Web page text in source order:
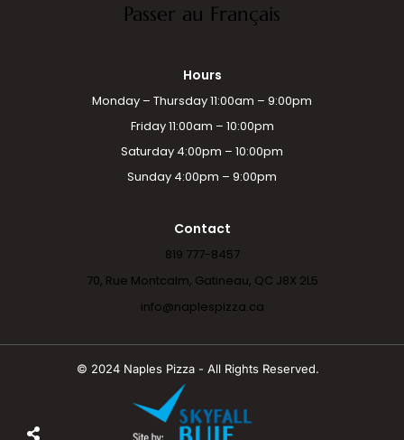
Passer au Français
Hours
Monday – Thursday 11:00am – 9:00pm
Friday 11:00am – 10:00pm
Saturday 4:00pm – 10:00pm
Sunday 4:00pm – 9:00pm
Contact
819 777-8457
70, Rue Montcalm, Gatineau, QC J8X 2L5
info@naplespizza.ca
© 2024 Naples Pizza - All Rights Reserved.